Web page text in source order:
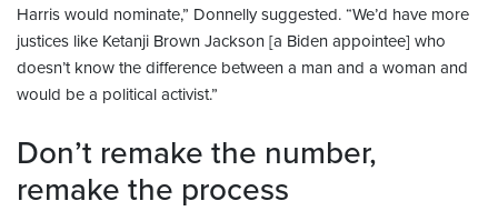
Harris would nominate,” Donnelly suggested. “We’d have more
justices like Ketanji Brown Jackson [a Biden appointee] who
doesn’t know the difference between a man and a woman and
would be a political activist.”
Don’t remake the number,
remake the process